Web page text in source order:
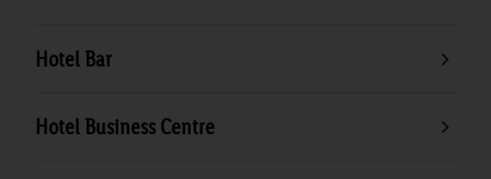
Hotel Bar
Hotel Business Centre